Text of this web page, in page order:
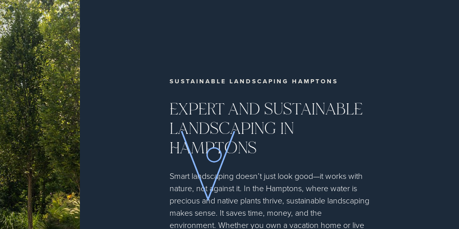
SUSTAINABLE LANDSCAPING HAMPTONS
EXPERT AND SUSTAINABLE
LANDSCAPING IN
HAMPTONS
Smart landscaping doesn’t just look good—it works with
nature, not against it. In the Hamptons, where water is
precious and native plants thrive, sustainable landscaping
makes sense. It saves time, money, and the
environment. Whether you own a vacation home or live